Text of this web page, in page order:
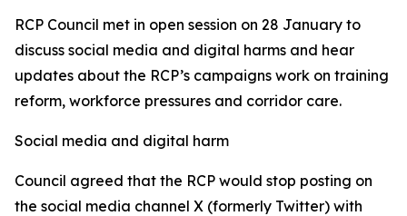
RCP Council met in open session on 28 January to
discuss social media and digital harms and hear
updates about the RCP’s campaigns work on training
reform, workforce pressures and corridor care.
Social media and digital harm
Council agreed that the RCP would stop posting on
the social media channel X (formerly Twitter) with